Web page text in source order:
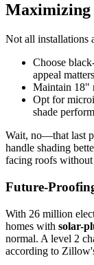
Maximizing
Not all installations
Choose
appeal
Maintain 18"
Opt for
shade
Wait, no—that last
handle shading
facing roofs
Future-
With 26 million
homes with solar-
normal. A level 2
according to